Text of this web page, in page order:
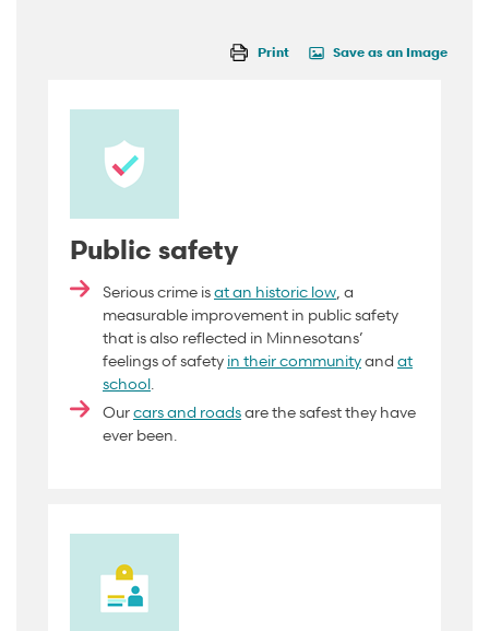
Print Save as an Image
Public safety
Serious crime isat an historic low , a
measurable improvement in public safety
that is also reflected in Minnesotans’
feelings of safety in their communityand at
school
Ourcars and roadsare the safest they have
ever been.